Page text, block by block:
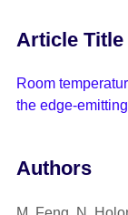
Article Title
Room
the edge-
Authors